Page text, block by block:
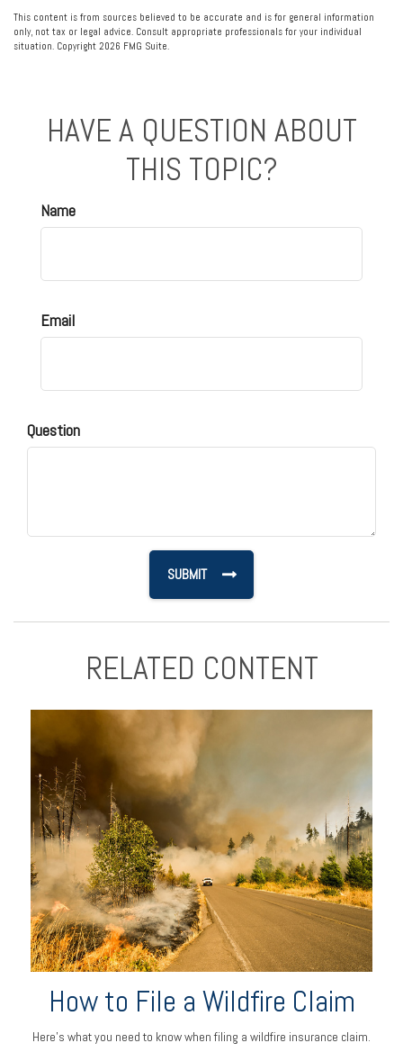
This content is from sources believed to be accurate and is for general information
only, not tax or legal advice. Consult appropriate professionals for your individual
situation. Copyright 2026 FMG Suite.
HAVE A QUESTION ABOUT
THIS TOPIC?
Name
Email
Question
RELATED CONTENT
How to File a Wildfire Claim
Here’s what you need to know when filing a wildfire insurance claim.